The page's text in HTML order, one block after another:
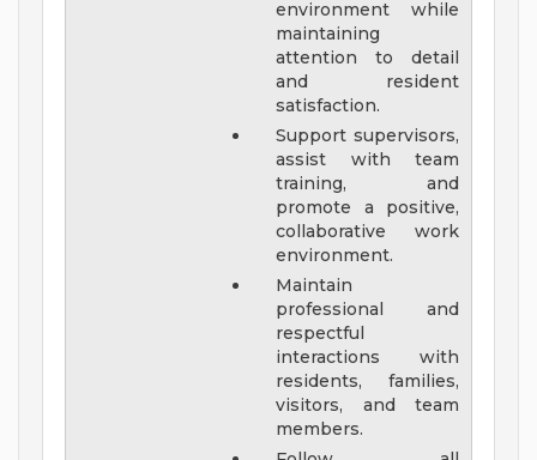
environment while
maintaining
attention to detail
and resident
satisfaction.
Support supervisors,
assist with team
training, and
promote a positive,
collaborative work
environment.
Maintain
professional and
respectful
interactions with
residents, families,
visitors, and team
members.